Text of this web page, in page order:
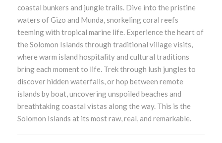
coastal bunkers and jungle trails. Dive into the pristine
waters of Gizo and Munda, snorkeling coral reefs
teeming with tropical marine life. Experience the heart of
the Solomon Islands through traditional village visits,
where warm island hospitality and cultural traditions
bring each moment to life. Trek through lush jungles to
discover hidden waterfalls, or hop between remote
islands by boat, uncovering unspoiled beaches and
breathtaking coastal vistas along the way. This is the
Solomon Islands at its most raw, real, and remarkable.